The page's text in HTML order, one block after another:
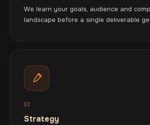
We learn your goals, audience and
landscape before a single deliverable
02
Strategy